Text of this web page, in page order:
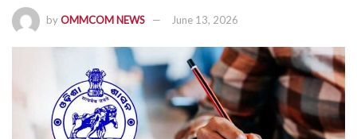
byOMMCOM NEWS June 13, 2026